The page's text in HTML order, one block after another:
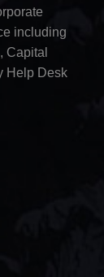
including
Capital
Help Desk